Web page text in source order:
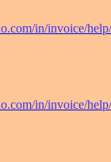
www.zoho.com/in/
www.zoho.com/in/